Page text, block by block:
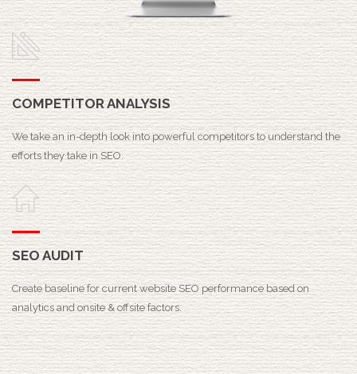
COMPETITOR ANALYSIS
We take an in-depth look into powerful competitors to understand the
efforts they take in SEO.
SEO AUDIT
Create baseline for current website SEO performance based on
analytics and onsite & offsite factors.